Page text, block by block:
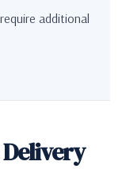
additional